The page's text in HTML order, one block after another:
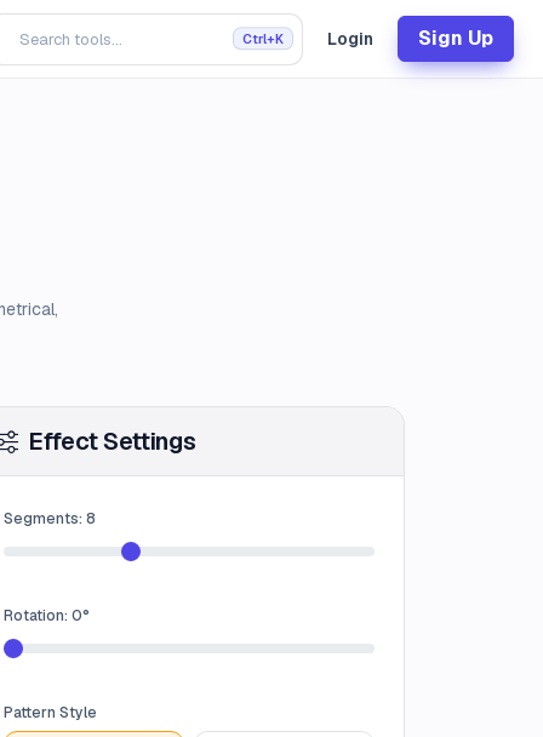
Ctrl+K Login Sign Up
Effect Settings
Segments: 8
Rotation: 0°
Pattern Style